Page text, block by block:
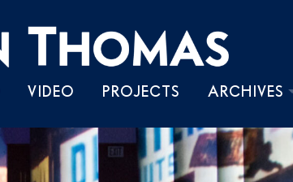
VIDEO PROJECTS
ARCHIVES
PHOTOS
VIDEOS